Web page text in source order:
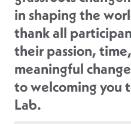
in shaping the
thank all
their passion,
meaningful
to welcoming you
Lab.